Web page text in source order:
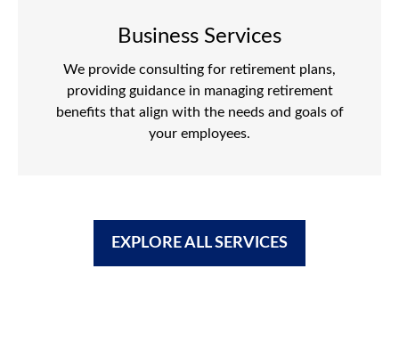
Business Services
We provide consulting for retirement plans,
providing guidance in managing retirement
benefits that align with the needs and goals of
your employees.
EXPLORE ALL SERVICES